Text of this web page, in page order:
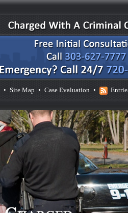
• Site Map • Case Evaluation •